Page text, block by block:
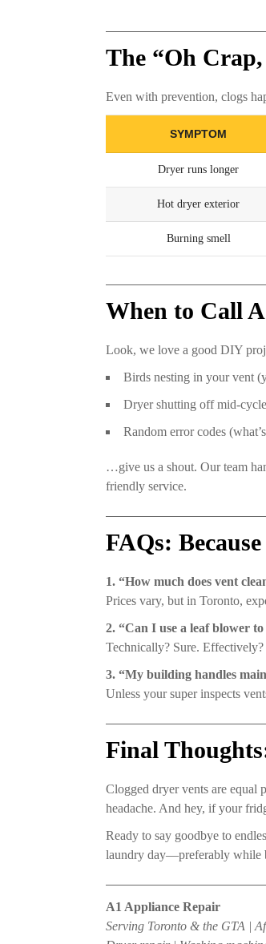
The “Oh
Even with prevention, clogs
SYMPTOM
Dryer runs longer
Hot dryer exterior
Burning smell
When to Call
Look, we love a good DIY
Birds nesting in your vent
Dryer shutting off mid-cycle
Random error codes
…give us a shout. Our team
friendly service.
FAQs:
1. “How much does vent
Prices vary, but in Toronto,
2. “Can I use a leaf blower
Technically? Sure.
3. “My building handles
Unless your super inspects
Final
Clogged dryer vents are
headache. And hey, if your
Ready to say goodbye to
laundry day—preferably while
A1 Appliance Repair
Serving Toronto & the GTA |